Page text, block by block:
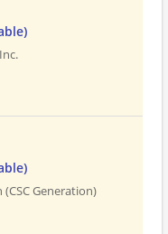
Generation)